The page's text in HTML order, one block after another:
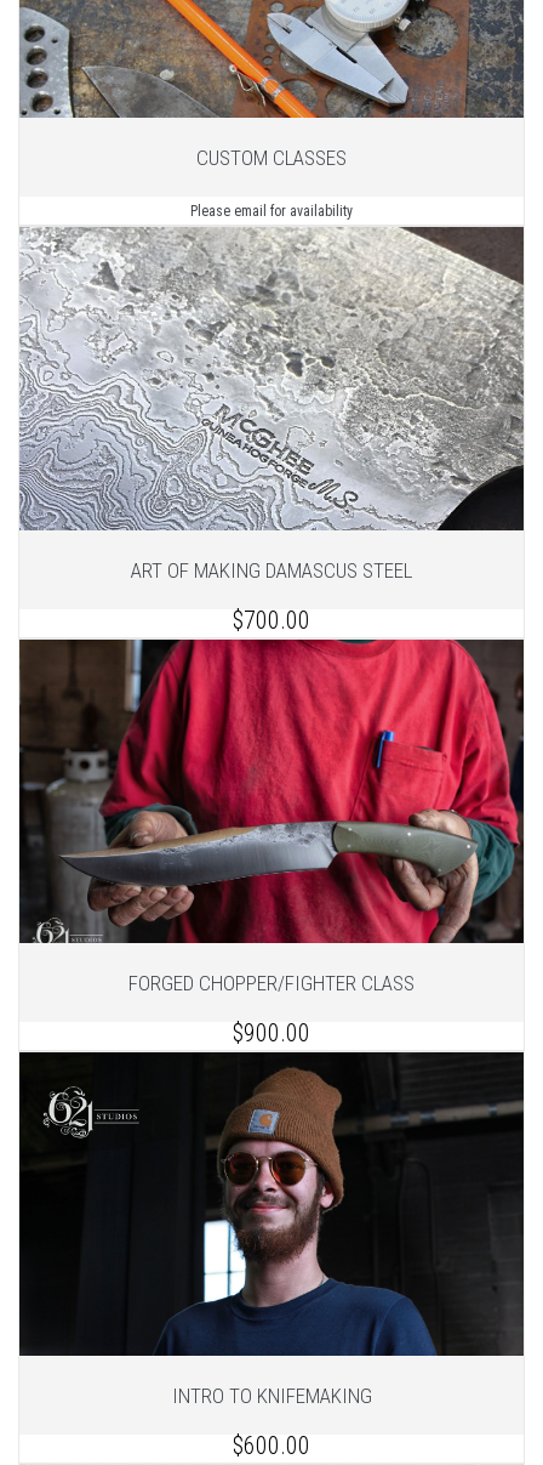
1 of 2
CUSTOM CLASSES
Please email for availability
ART OF MAKING DAMASCUS STEEL
$700.00
1 of 2
FORGED CHOPPER/FIGHTER CLASS
$900.00
INTRO TO KNIFEMAKING
$600.00